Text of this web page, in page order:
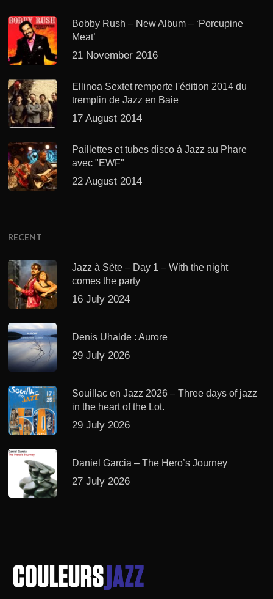
Bobby Rush – New Album – ‘Porcupine
Meat’
21 November 2016
Ellinoa Sextet remporte l'édition 2014 du
tremplin de Jazz en Baie
17 August 2014
Paillettes et tubes disco à Jazz au Phare
avec "EWF"
22 August 2014
RECENT
Jazz à Sète – Day 1 – With the night
comes the party
16 July 2024
Denis Uhalde : Aurore
29 July 2026
Souillac en Jazz 2026 – Three days of jazz
in the heart of the Lot.
29 July 2026
Daniel Garcia – The Hero’s Journey
27 July 2026